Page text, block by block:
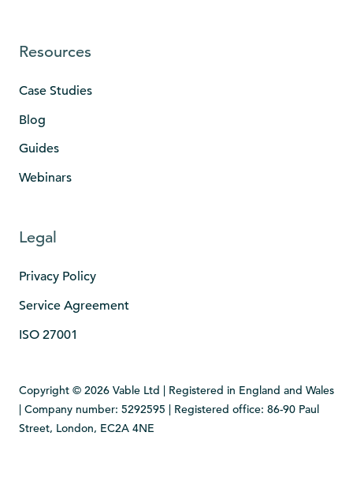
Resources
Case Studies
Blog
Guides
Webinars
Legal
Privacy Policy
Service Agreement
ISO 27001
Copyright © 2026 Vable Ltd | Registered in England and Wales
| Company number: 5292595 | Registered office: 86-90 Paul
Street, London, EC2A 4NE